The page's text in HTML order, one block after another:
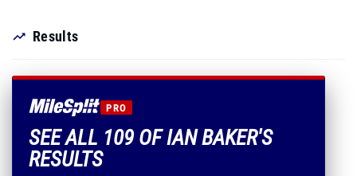
Results
PRO
SEE ALL 109 OF IAN BAKER'S
RESULTS